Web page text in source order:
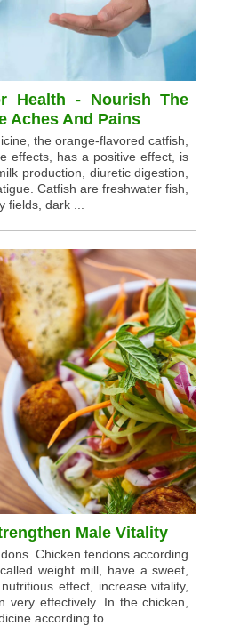
Health - Nourish The
Aches And Pains
the orange-flavored catfish,
effects, has a positive effect, is
production, diuretic digestion,
Catfish are freshwater fish,
fields, dark ...
Male Vitality
Chicken tendons according
weight mill, have a sweet,
effect, increase vitality,
very effectively. In the chicken,
according to ...